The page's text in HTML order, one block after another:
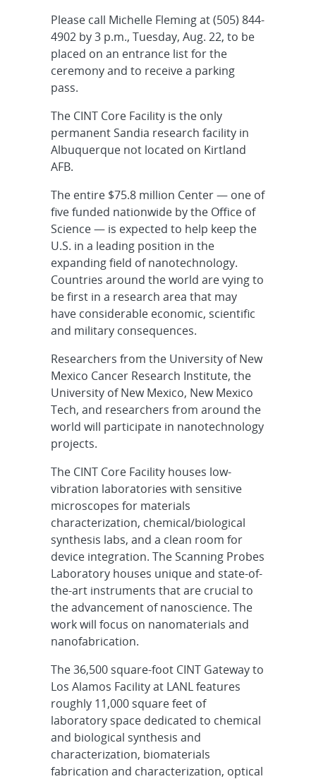
Please call Michelle Fleming at (505) 844-
4902 by 3 p.m., Tuesday, Aug. 22, to be
placed on an entrance list for the
ceremony and to receive a parking
pass.
The CINT Core Facility is the only
permanent Sandia research facility in
Albuquerque not located on Kirtland
AFB.
The entire $75.8 million Center — one of
five funded nationwide by the Office of
Science — is expected to help keep the
U.S. in a leading position in the
expanding field of nanotechnology.
Countries around the world are vying to
be first in a research area that may
have considerable economic, scientific
and military consequences.
Researchers from the University of New
Mexico Cancer Research Institute, the
University of New Mexico, New Mexico
Tech, and researchers from around the
world will participate in nanotechnology
projects.
The CINT Core Facility houses low-
vibration laboratories with sensitive
microscopes for materials
characterization, chemical/biological
synthesis labs, and a clean room for
device integration. The Scanning Probes
Laboratory houses unique and state-of-
the-art instruments that are crucial to
the advancement of nanoscience. The
work will focus on nanomaterials and
nanofabrication.
The 36,500 square-foot CINT Gateway to
Los Alamos Facility at LANL features
roughly 11,000 square feet of
laboratory space dedicated to chemical
and biological synthesis and
characterization, biomaterials
fabrication and characterization, optical